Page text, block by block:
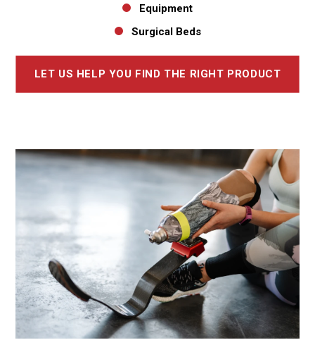
Equipment
Surgical Beds
LET US HELP YOU FIND THE RIGHT PRODUCT